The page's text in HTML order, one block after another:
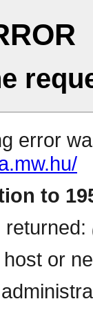
error
to
or